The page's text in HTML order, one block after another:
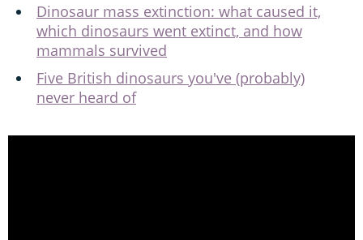
Dinosaur mass extinction: what caused it,
which dinosaurs went extinct, and how
mammals survived
Five British dinosaurs you've (probably)
never heard of